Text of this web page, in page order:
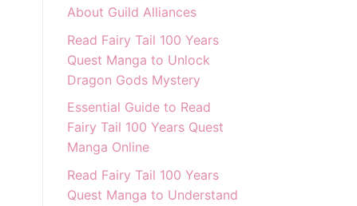
About Guild Alliances
Read Fairy Tail 100 Years
Quest Manga to Unlock
Dragon Gods Mystery
Essential Guide to Read
Fairy Tail 100 Years Quest
Manga Online
Read Fairy Tail 100 Years
Quest Manga to Understand